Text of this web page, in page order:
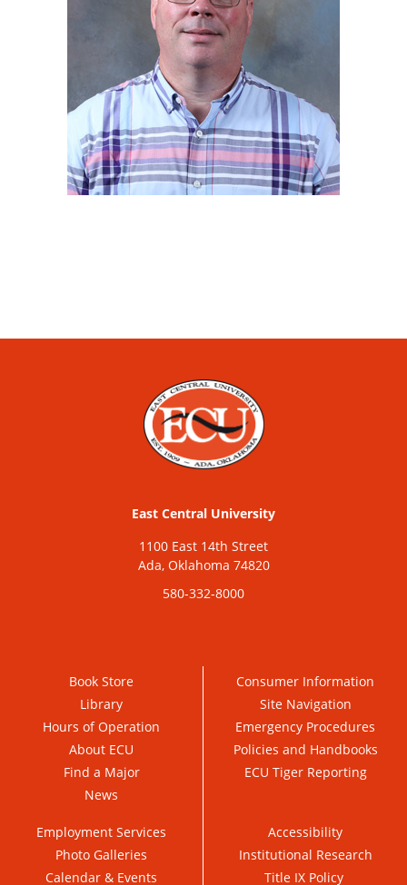
East Central University
1100 East 14th Street
Ada, Oklahoma 74820
580-332-8000
Book Store
Library
Hours of Operation
About ECU
Find a Major
News
Consumer Information
Site Navigation
Emergency Procedures
Policies and Handbooks
ECU Tiger Reporting
Employment Services
Photo Galleries
Calendar & Events
Accessibility
Institutional Research
Title IX Policy